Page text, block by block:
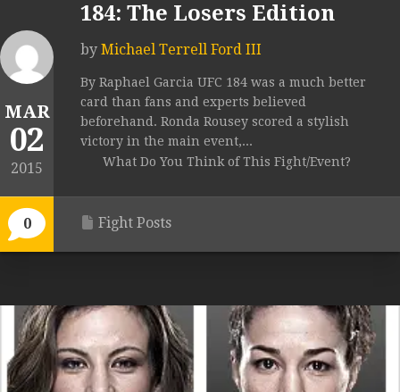
MAR
02
2015
0
184: The Losers Edition
by Michael Terrell Ford III
By Raphael Garcia UFC 184 was a much better
card than fans and experts believed
beforehand. Ronda Rousey scored a stylish
victory in the main event,...
What Do You Think of This Fight/Event?
Fight Posts